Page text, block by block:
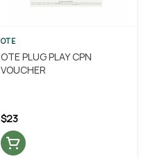
OTE
OTE PLUG PLAY CPN
VOUCHER
$23